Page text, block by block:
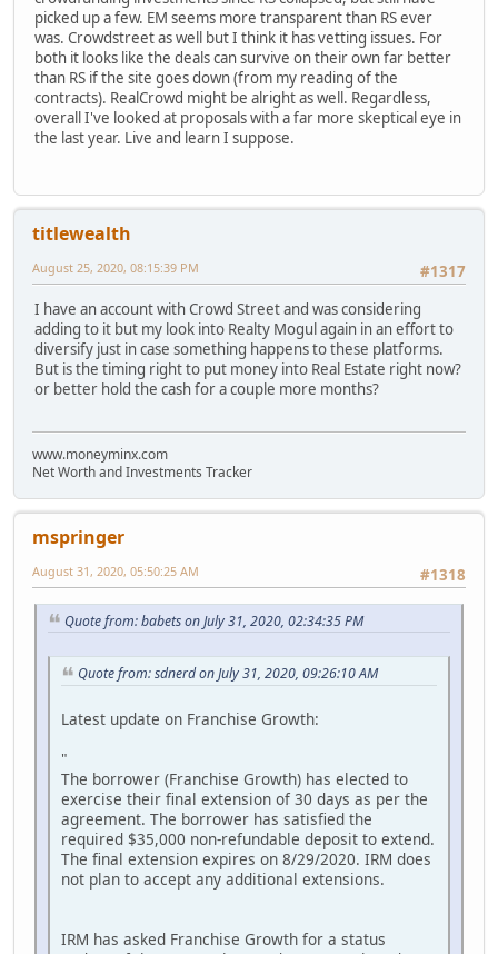
picked up a few. EM seems more transparent than RS ever
was. Crowdstreet as well but I think it has vetting issues. For
both it looks like the deals can survive on their own far better
than RS if the site goes down (from my reading of the
contracts). RealCrowd might be alright as well. Regardless,
overall I've looked at proposals with a far more skeptical eye in
the last year. Live and learn I suppose.
titlewealth
#1317
August 25, 2020, 08:15:39 PM
I have an account with Crowd Street and was considering
adding to it but my look into Realty Mogul again in an effort to
diversify just in case something happens to these platforms.
But is the timing right to put money into Real Estate right now?
or better hold the cash for a couple more months?
www.moneyminx.com
Net Worth and Investments Tracker
mspringer
#1318
August 31, 2020, 05:50:25 AM
Quote from: babets on July 31, 2020, 02:34:35 PM
Quote from: sdnerd on July 31, 2020, 09:26:10 AM
Latest update on Franchise Growth:
"
The borrower (Franchise Growth) has elected to
exercise their final extension of 30 days as per the
agreement. The borrower has satisfied the
required $35,000 non-refundable deposit to extend.
The final extension expires on 8/29/2020. IRM does
not plan to accept any additional extensions.
IRM has asked Franchise Growth for a status